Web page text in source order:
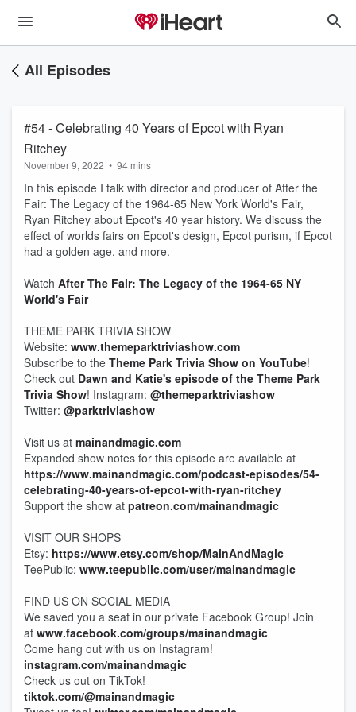
All Episodes
#54 - Celebrating 40 Years of Epcot with Ryan
Ritchey
November 9, 2022 • 94 mins
In this episode I talk with director and producer of After the
Fair: The Legacy of the 1964-65 New York World's Fair,
Ryan Ritchey about Epcot's 40 year history. We discuss the
effect of worlds fairs on Epcot's design, Epcot purism, if Epcot
had a golden age, and more.
Watch After The Fair: The Legacy of the 1964-65 NY
World's Fair
THEME PARK TRIVIA SHOW
Website: www.themeparktriviashow.com
Subscribe to the Theme Park Trivia Show on YouTube!
Check out Dawn and Katie's episode of the Theme Park
Trivia Show! Instagram: @themeparktriviashow
Twitter: @parktriviashow
Visit us at mainandmagic.com
Expanded show notes for this episode are available at
https://www.mainandmagic.com/podcast-episodes/54-
celebrating-40-years-of-epcot-with-ryan-ritchey
Support the show at patreon.com/mainandmagic
VISIT OUR SHOPS
Etsy: https://www.etsy.com/shop/MainAndMagic
TeePublic: www.teepublic.com/user/mainandmagic
FIND US ON SOCIAL MEDIA
We saved you a seat in our private Facebook Group! Join
at www.facebook.com/groups/mainandmagic
Come hang out with us on Instagram!
instagram.com/mainandmagic
Check us out on TikTok!
tiktok.com/@mainandmagic